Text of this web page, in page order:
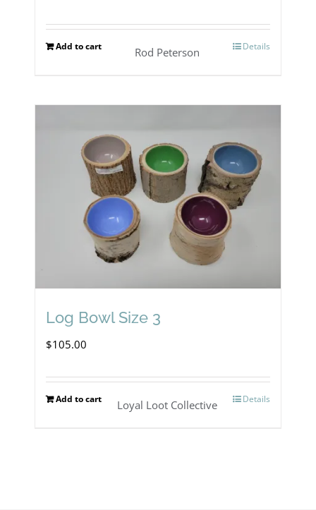
Add to cart Details
Rod Peterson
Log Bowl Size 3
$105.00
Add to cart Details
Loyal Loot Collective